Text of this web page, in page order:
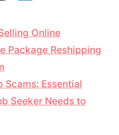
Online
Package Reshipping
Scams: Essential
Seeker Needs to